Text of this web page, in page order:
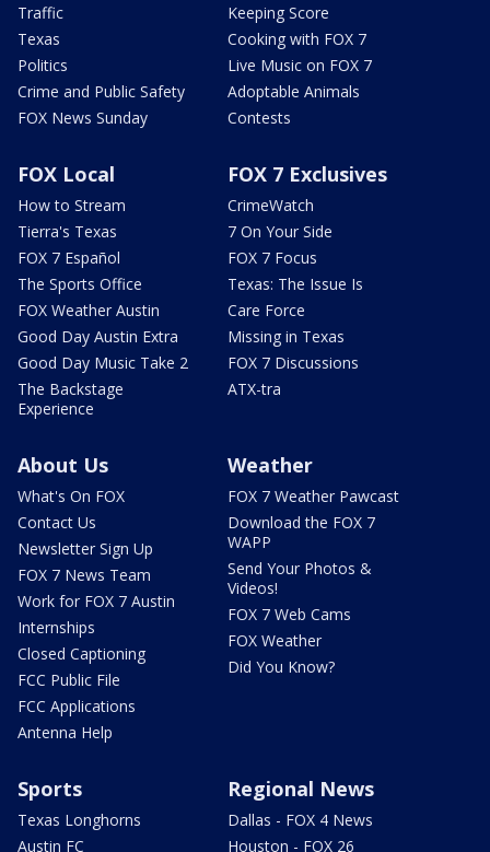
Traffic
Texas
Politics
Crime and Public Safety
FOX News Sunday
Keeping Score
Cooking with FOX 7
Live Music on FOX 7
Adoptable Animals
Contests
FOX Local
How to Stream
Tierra's Texas
FOX 7 Español
The Sports Office
FOX Weather Austin
Good Day Austin Extra
Good Day Music Take 2
The Backstage
Experience
FOX 7 Exclusives
CrimeWatch
7 On Your Side
FOX 7 Focus
Texas: The Issue Is
Care Force
Missing in Texas
FOX 7 Discussions
ATX-tra
About Us
What's On FOX
Contact Us
Newsletter Sign Up
FOX 7 News Team
Work for FOX 7 Austin
Internships
Closed Captioning
FCC Public File
FCC Applications
Antenna Help
Weather
FOX 7 Weather Pawcast
Download the FOX 7
WAPP
Send Your Photos &
Videos!
FOX 7 Web Cams
FOX Weather
Did You Know?
Sports
Texas Longhorns
Austin FC
Regional News
Dallas - FOX 4 News
Houston - FOX 26